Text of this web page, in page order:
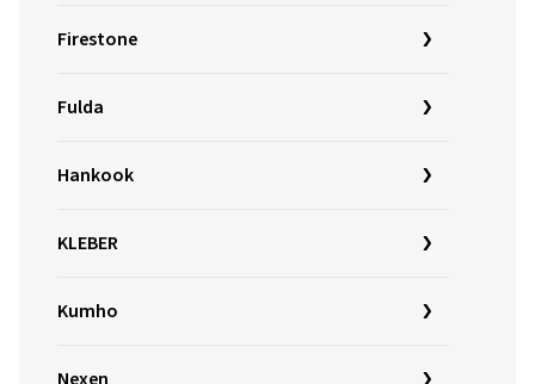
Firestone
Fulda
Hankook
KLEBER
Kumho